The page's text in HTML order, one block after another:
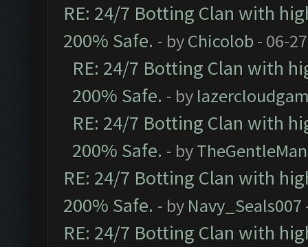
RE: 24/7 Botting Clan with
200% Safe. - byChicolob- 06-
RE: 24/7 Botting Clan with
200% Safe. - by
RE: 24/7 Botting Clan with
200% Safe. - byTheGentleMan
RE: 24/7 Botting Clan with
200% Safe. - by Navy_Seals007
RE: 24/7 Botting Clan with